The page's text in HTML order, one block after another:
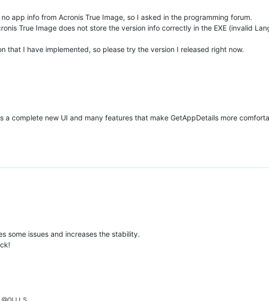
app info from Acronis True Image, so I asked in the programming forum.
True Image does not store the version info correctly in the EXE (invalid
that I have implemented, so please try the version I released right now.
a complete new UI and many features that make GetAppDetails more
some issues and increases the stability.